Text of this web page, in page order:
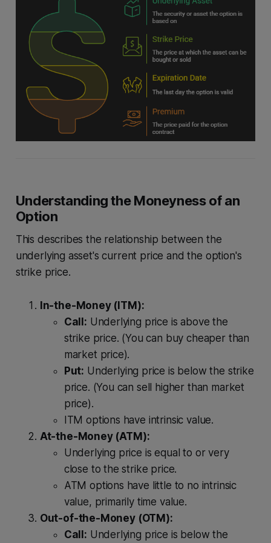
Understanding the Moneyness of an
Option
This describes the relationship between the
underlying asset's current price and the option's
strike price.
In-the-Money (ITM):
Call: Underlying price is above the
strike price. (You can buy cheaper than
market price).
Put: Underlying price is below the strike
price. (You can sell higher than market
price).
ITM options have intrinsic value.
At-the-Money (ATM):
Underlying price is equal to or very
close to the strike price.
ATM options have little to no intrinsic
value, primarily time value.
Out-of-the-Money (OTM):
Call: Underlying price is below the